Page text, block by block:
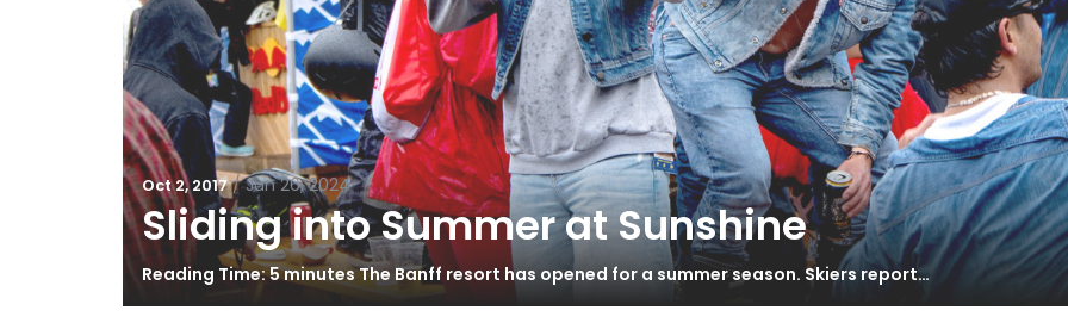
Oct 2, 2017 / Jun 26, 2024
Sliding into Summer at Sunshine
Reading Time: 5 minutes The Banff resort has opened for a summer season. Skiers report…